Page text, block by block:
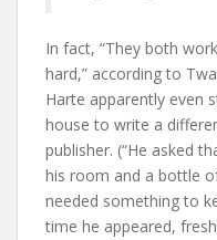
In fact, “They both
hard,” according to
Harte apparently even
house to write a
publisher. (“He asked
his room and a bottle
needed something to
time he appeared,